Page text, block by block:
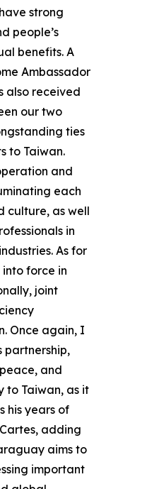
strong
people’s
benefits. A
Ambassador
also received
our two
ties
to Taiwan.
and
each
culture, as well
in
As for
force in
joint
Once again, I
partnership,
and
to Taiwan, as it
his years of
adding
aims to
important